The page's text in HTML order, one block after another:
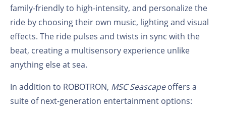
family-friendly to high-intensity, and personalize the
ride by choosing their own music, lighting and visual
effects. The ride pulses and twists in sync with the
beat, creating a multisensory experience unlike
anything else at sea.
In addition to ROBOTRON, MSC Seascapeoffers a
suite of next-generation entertainment options: